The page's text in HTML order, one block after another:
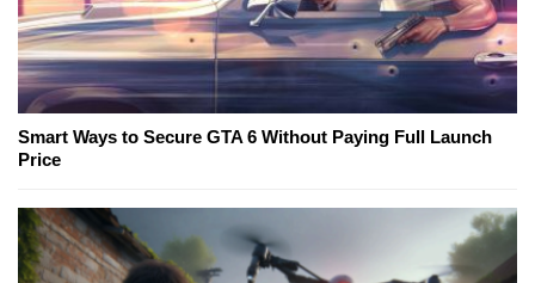
Smart Ways to Secure GTA 6 Without Paying Full Launch
Price